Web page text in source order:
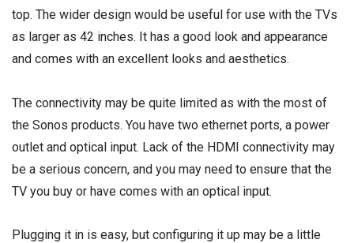
top. The wider design would be useful for use with the TVs
as larger as 42 inches. It has a good look and appearance
and comes with an excellent looks and aesthetics.
The connectivity may be quite limited as with the most of
the Sonos products. You have two ethernet ports, a power
outlet and optical input. Lack of the HDMI connectivity may
be a serious concern, and you may need to ensure that the
TV you buy or have comes with an optical input.
Plugging it in is easy, but configuring it up may be a little